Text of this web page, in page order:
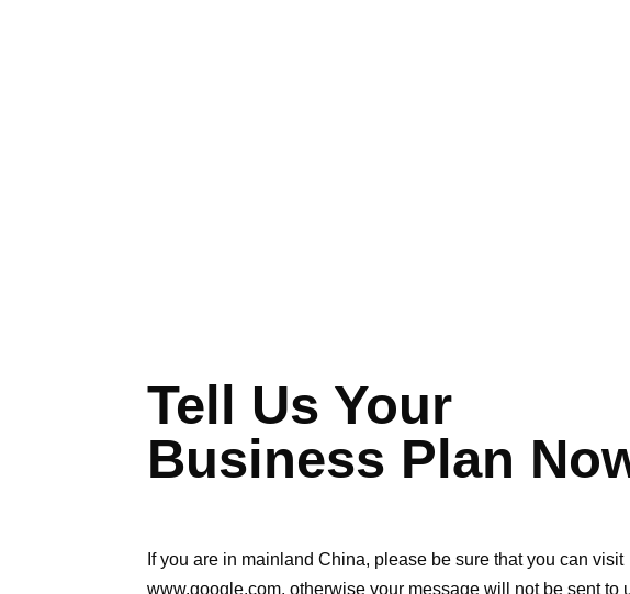
Tell Us Your
Business Plan
If you are in mainland China, please be sure that you can visit
www.google.com, otherwise your message will not be sent to